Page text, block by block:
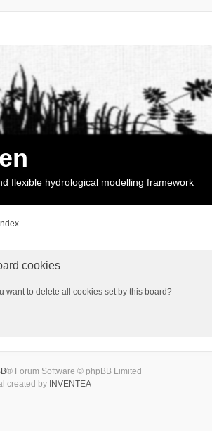
flexible hydrological modelling framework
cookies
want to delete all cookies set by this board?
® Forum Software © phpBB Limited
created by INVENTEA